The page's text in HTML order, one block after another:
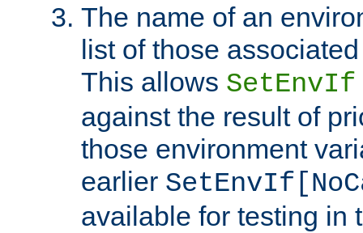
The name of an
list of those
This allows SetEnvIf
against the result of
those environment
earlier
available for testing in